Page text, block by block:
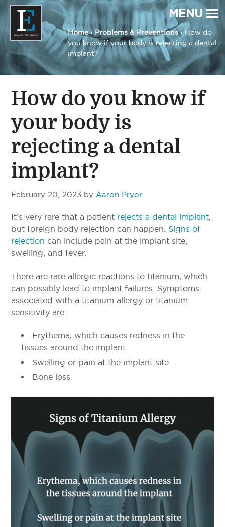
Implant Evolution
Connecting
Patients
with
Implant
Dentists
MENU
Home› Problems & Preventions› How do
you know if your body is rejecting a dental
implant?
How do you know if
your body is
rejecting a dental
implant?
February 20, 2023 by Aaron Pryor
It’s very rare that a patient rejects a dental implant,
but foreign body rejection can happen. Signs of
rejection can include pain at the implant site,
swelling, and fever.
There are rare allergic reactions to titanium, which
can possibly lead to implant failures. Symptoms
associated with a titanium allergy or titanium
sensitivity are:
Erythema, which causes redness in the
tissues around the implant
Swelling or pain at the implant site
Bone loss